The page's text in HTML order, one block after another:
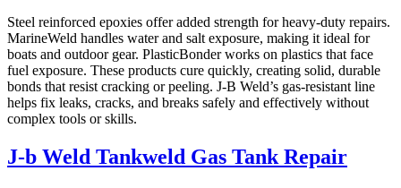
Steel reinforced epoxies offer added strength for heavy-duty repairs.
MarineWeld handles water and salt exposure, making it ideal for
boats and outdoor gear. PlasticBonder works on plastics that face
fuel exposure. These products cure quickly, creating solid, durable
bonds that resist cracking or peeling. J-B Weld’s gas-resistant line
helps fix leaks, cracks, and breaks safely and effectively without
complex tools or skills.
J-b Weld Tankweld Gas Tank Repair